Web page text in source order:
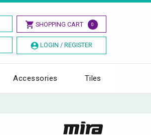
SHOPPING CART 0
LOGIN / REGISTER
Accessories Tiles